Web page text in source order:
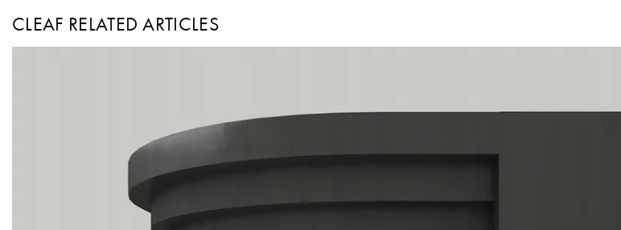
CLEAF RELATED ARTICLES